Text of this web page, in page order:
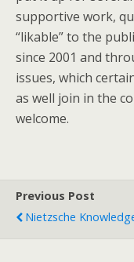
supportive work,
“likable” to the
since 2001 and
issues, which
as well join in the
welcome.
Previous Post
Nietzsche